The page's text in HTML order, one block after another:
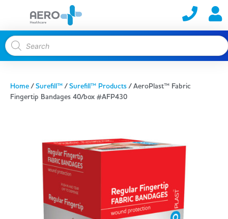
Home/Surefill™/Surefill™ Products/ AeroPlast™ Fabric
Fingertip Bandages 40/box #AFP430